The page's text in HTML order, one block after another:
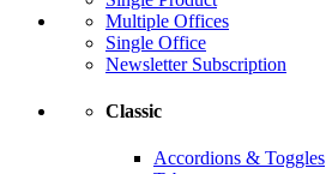
Multiple Offices
Single Office
Newsletter Subscription
Classic
Accordions & Toggles